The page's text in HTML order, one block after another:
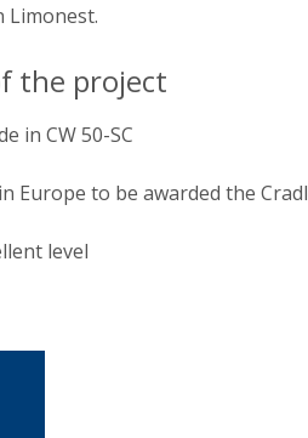
Limonest.
the project
in CW 50-SC
Europe to be awarded the
level